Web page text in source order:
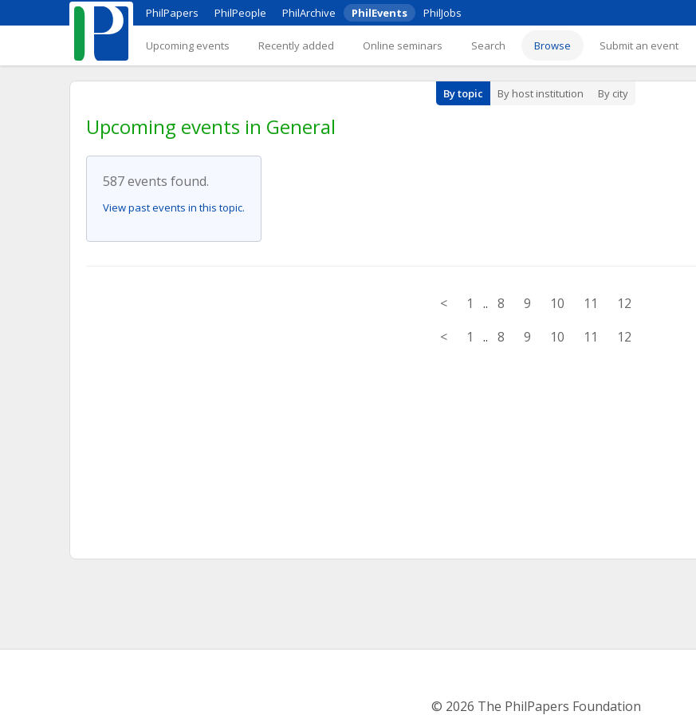
PhilPapers PhilPeople PhilArchive PhilEvents PhilJobs
Upcoming events Recently added Online seminars Search Browse Submit an event
By topic By host institution By city
Upcoming events in General
587 events found.
View past events in this topic.
< 1 .. 8 9 10 11
12
<
1 .. 8 9 10 11 12
© 2026 The PhilPapers Foundation